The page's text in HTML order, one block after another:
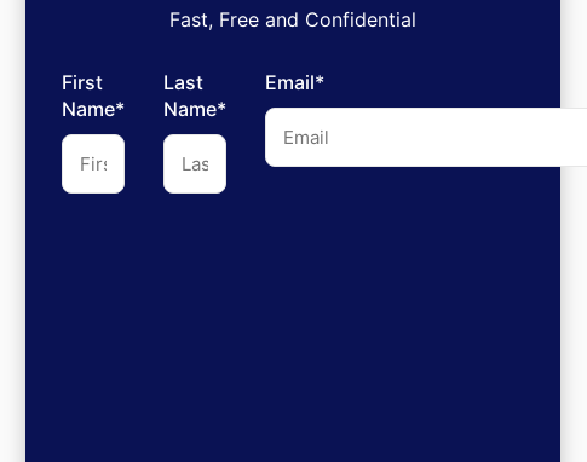
Fast, Free and Confidential
First
Name*
Last
Name*
Email*